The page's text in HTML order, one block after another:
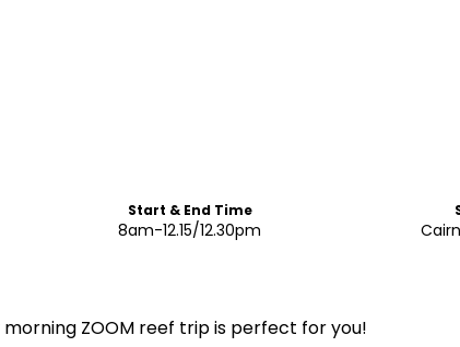
Start & End Time
8am-12.15/12.30pm
ZOOM reef trip is perfect for you!